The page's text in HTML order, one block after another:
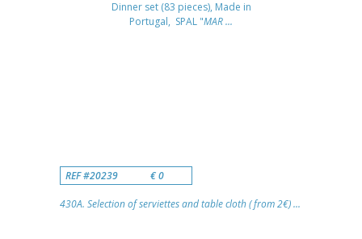
Dinner set (83 pieces), Made in
Portugal, SPAL "MAR ...
REF #20239 € 0
430A. Selection of serviettes and table cloth ( from 2€) ...